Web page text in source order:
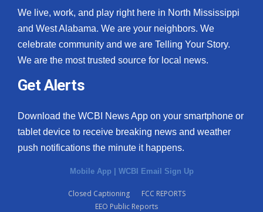
We live, work, and play right here in North Mississippi
and West Alabama. We are your neighbors. We
celebrate community and we are Telling Your Story.
We are the most trusted source for local news.
Get Alerts
Download the WCBI News App on your smartphone or
tablet device to receive breaking news and weather
push notifications the minute it happens.
Mobile App | WCBI Email Sign Up
Closed Captioning
FCC REPORTS
EEO Public Reports